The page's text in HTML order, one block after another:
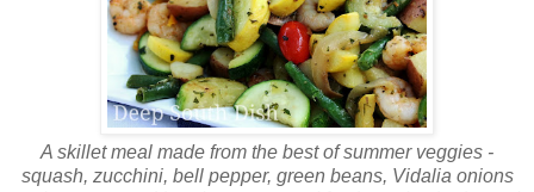
A skillet meal made from the best of summer veggies -
squash, zucchini, bell pepper, green beans, Vidalia onions